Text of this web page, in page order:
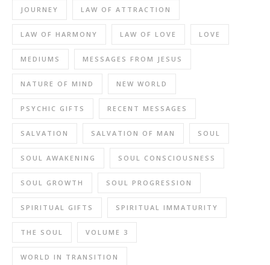
JOURNEY LAW OF ATTRACTION
LAW OF HARMONY LAW OF LOVE LOVE
MEDIUMS MESSAGES FROM JESUS
NATURE OF MIND NEW WORLD
PSYCHIC GIFTS RECENT MESSAGES
SALVATION SALVATION OF MAN SOUL
SOUL AWAKENING SOUL CONSCIOUSNESS
SOUL GROWTH SOUL PROGRESSION
SPIRITUAL GIFTS SPIRITUAL IMMATURITY
THE SOUL VOLUME 3
WORLD IN TRANSITION